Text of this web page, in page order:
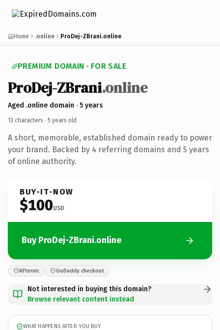
Home .online ProDej-ZBrani.online
PREMIUM DOMAIN · FOR SALE
ProDej-ZBrani.online
Aged .online domain · 5 years
13 characters · 5 years old
A short, memorable, established domain ready to power
your brand. Backed by 4 referring domains and 5 years
of online authority.
BUY-IT-NOW
$100USD
Buy ProDej-ZBrani.online
Afternic GoDaddy checkout
Not interested in buying this domain?
Browse relevant content instead
WHAT HAPPENS AFTER YOU BUY